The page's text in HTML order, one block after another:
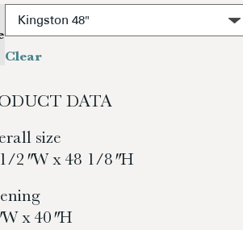
Clear
DATA
size
2″ W x 48 1/8″ H
W x 40″ H